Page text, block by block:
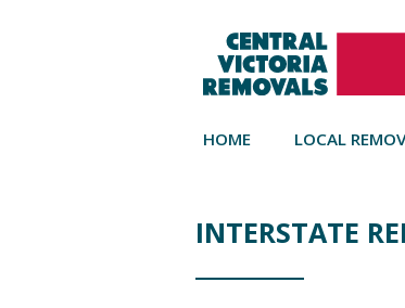
HOME LOCAL
INTERSTATE